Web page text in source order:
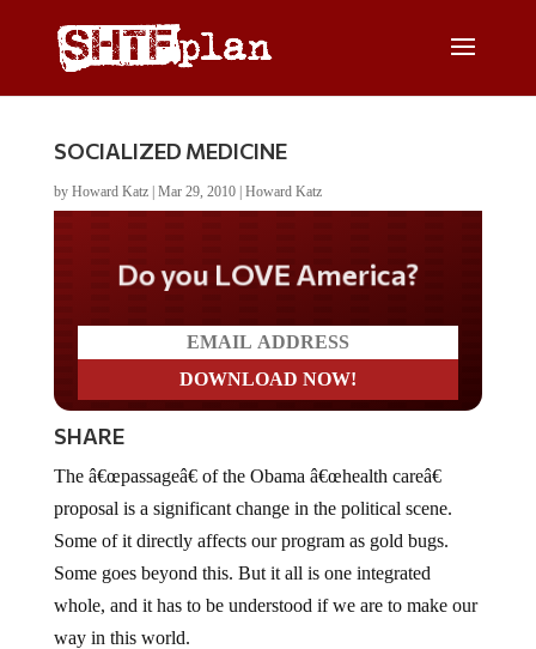
SOCIALIZED MEDICINE
by Howard Katz| Mar 29, 2010| Howard Katz
Do you LOVE America?
SHARE
The â€œpassageâ€ of the Obama â€œhealth careâ€
proposal is a significant change in the political scene.
Some of it directly affects our program as gold bugs.
Some goes beyond this. But it all is one integrated
whole, and it has to be understood if we are to make our
way in this world.